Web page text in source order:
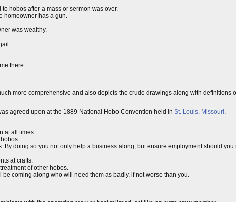
hobos after a mass or sermon was over.
homeowner has a gun.
was wealthy.
there.
more comprehensive and also depicts the crude drawings along with definitions
agreed upon at the 1889 National Hobo Convention held in St. Louis, Missouri.
at all times.
doing so you not only help a business along, but ensure employment should you
at crafts.
of other hobos.
coming along who will need them as badly, if not worse than you.